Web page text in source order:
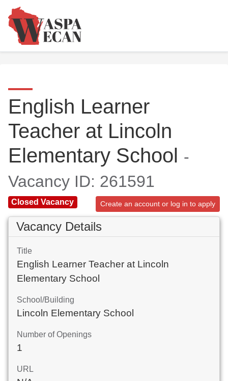
English Learner
Teacher at Lincoln
Elementary School -
Vacancy ID: 261591
Closed Vacancy Create an account or log in to apply
Vacancy Details
Title
English Learner Teacher at Lincoln
Elementary School
School/Building
Lincoln Elementary School
Number of Openings
1
URL